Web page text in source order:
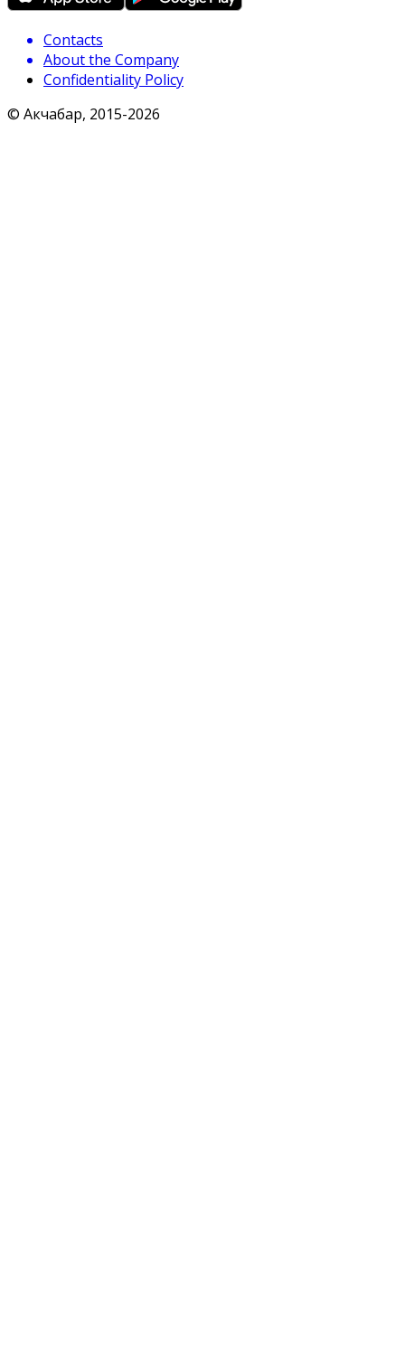
Contacts
About the Company
Confidentiality Policy
© Акчабар, 2015-2026